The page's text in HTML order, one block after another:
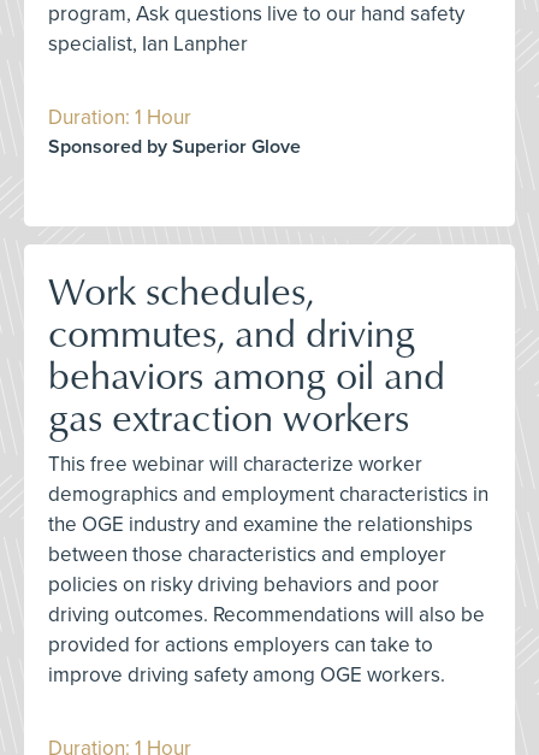
program, Ask questions live to our hand safety
specialist, Ian Lanpher
Duration: 1 Hour
Sponsored by Superior Glove
Work schedules,
commutes, and driving
behaviors among oil and
gas extraction workers
This free webinar will characterize worker
demographics and employment characteristics in
the OGE industry and examine the relationships
between those characteristics and employer
policies on risky driving behaviors and poor
driving outcomes. Recommendations will also be
provided for actions employers can take to
improve driving safety among OGE workers.
Duration: 1 Hour